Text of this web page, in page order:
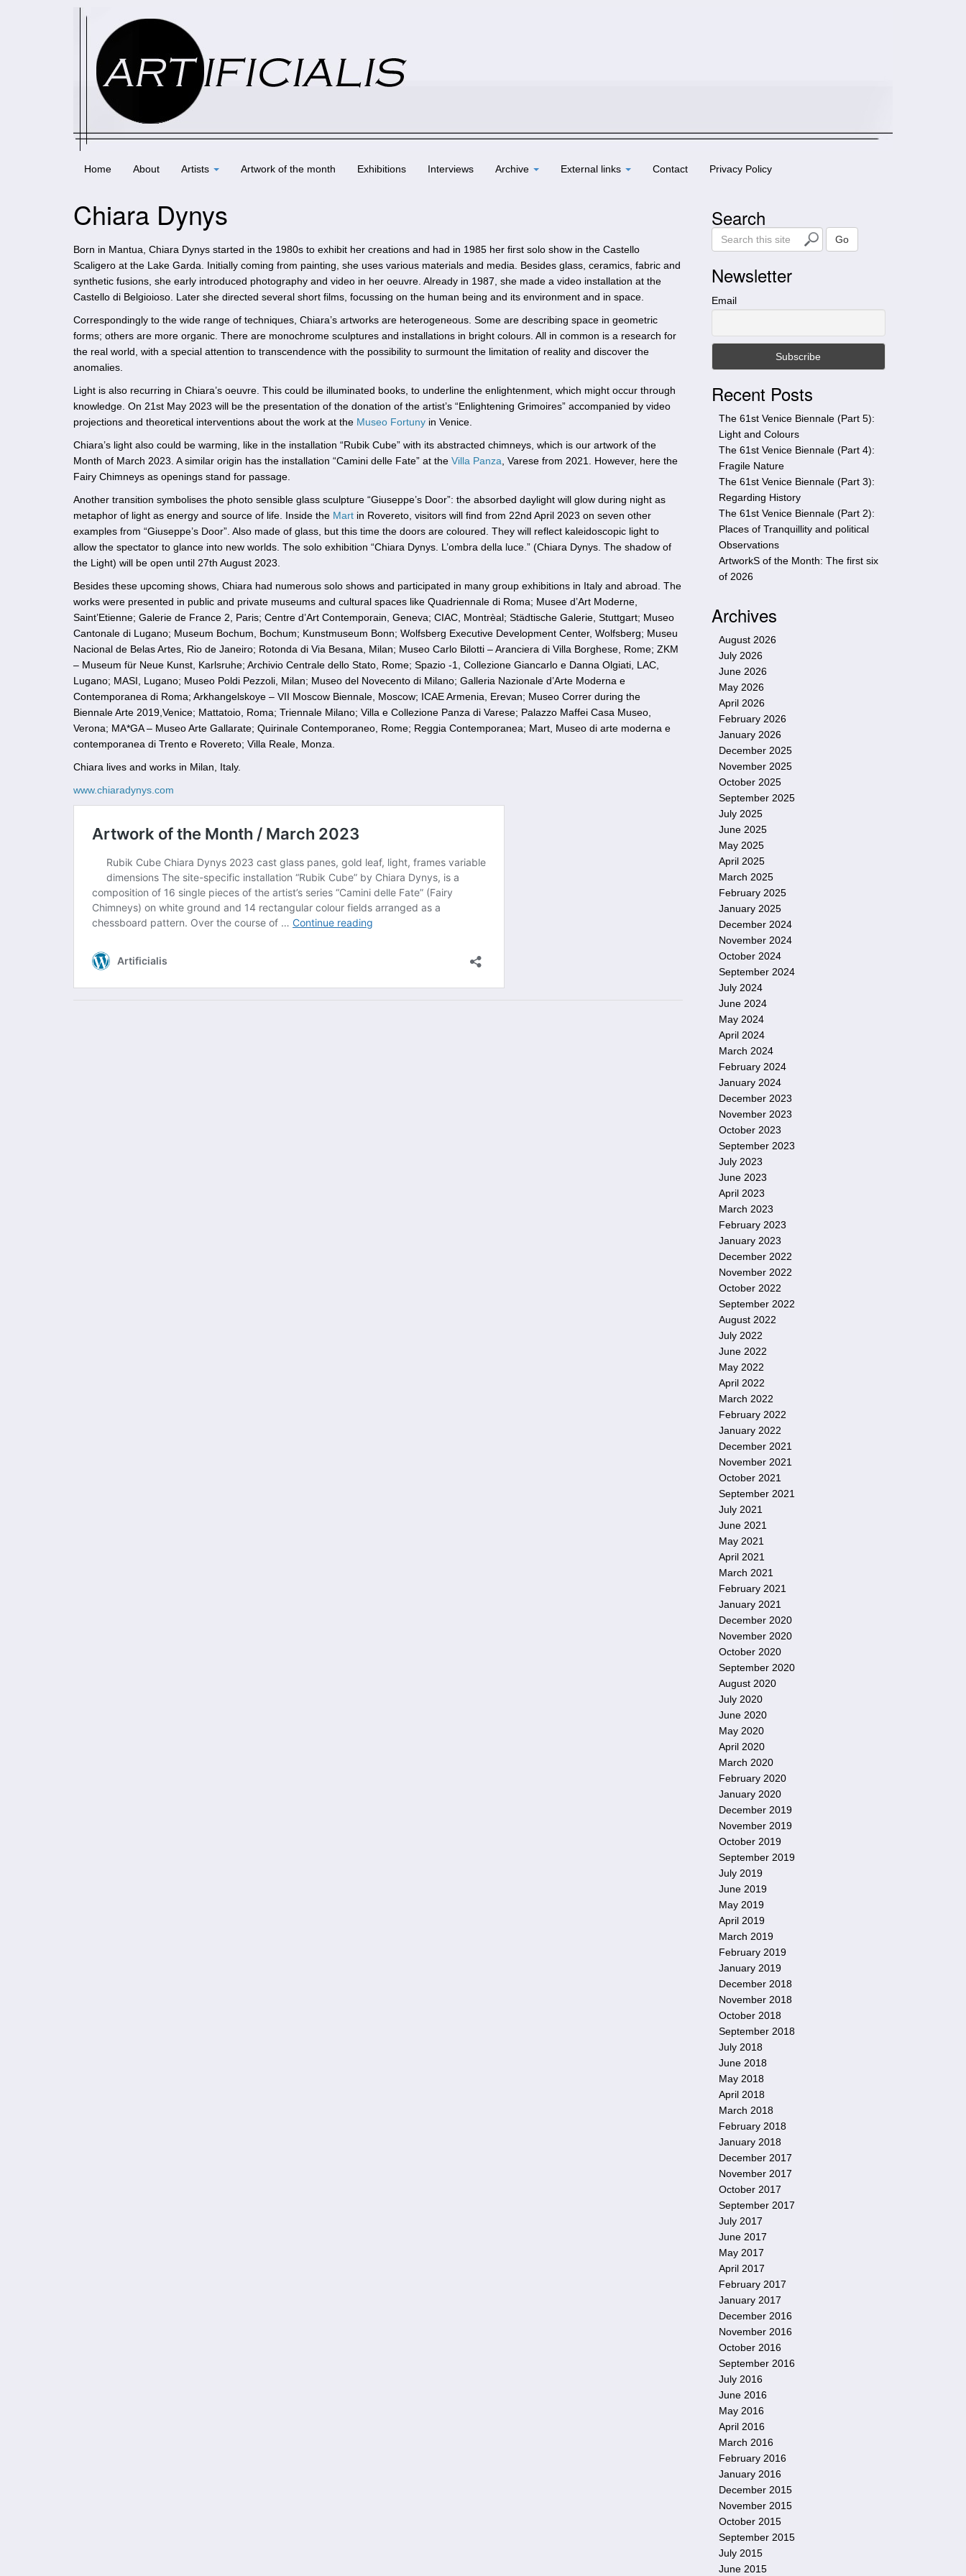
Home About Artists Artwork of the month Exhibitions Interviews Archive External links Contact Privacy Policy
Chiara Dynys
Born in Mantua, Chiara Dynys started in the 1980s to exhibit her creations and had in 1985 her first solo show in the Castello
Scaligero at the Lake Garda. Initially coming from painting, she uses various materials and media. Besides glass, ceramics, fabric and
synthetic fusions, she early introduced photography and video in her oeuvre. Already in 1987, she made a video installation at the
Castello di Belgioioso. Later she directed several short films, focussing on the human being and its environment and in space.
Correspondingly to the wide range of techniques, Chiara’s artworks are heterogeneous. Some are describing space in geometric
forms; others are more organic. There are monochrome sculptures and installations in bright colours. All in common is a research for
the real world, with a special attention to transcendence with the possibility to surmount the limitation of reality and discover the
anomalies.
Light is also recurring in Chiara’s oeuvre. This could be illuminated books, to underline the enlightenment, which might occur through
knowledge. On 21st May 2023 will be the presentation of the donation of the artist’s “Enlightening Grimoires” accompanied by video
projections and theoretical interventions about the work at the Museo Fortuny in Venice.
Chiara’s light also could be warming, like in the installation “Rubik Cube” with its abstracted chimneys, which is our artwork of the
Month of March 2023. A similar origin has the installation “Camini delle Fate” at the Villa Panza , Varese from 2021. However, here the
Fairy Chimneys as openings stand for passage.
Another transition symbolises the photo sensible glass sculpture “Giuseppe’s Door”: the absorbed daylight will glow during night as
metaphor of light as energy and source of life. Inside the Mart in Rovereto, visitors will find from 22nd April 2023 on seven other
examples from “Giuseppe’s Door”. Also made of glass, but this time the doors are coloured. They will reflect kaleidoscopic light to
allow the spectator to glance into new worlds. The solo exhibition “Chiara Dynys. L’ombra della luce.” (Chiara Dynys. The shadow of
the Light) will be open until 27th August 2023.
Besides these upcoming shows, Chiara had numerous solo shows and participated in many group exhibitions in Italy and abroad. The
works were presented in public and private museums and cultural spaces like Quadriennale di Roma; Musee d’Art Moderne,
Saint’Etienne; Galerie de France 2, Paris; Centre d’Art Contemporain, Geneva; CIAC, Montrèal; Städtische Galerie, Stuttgart; Museo
Cantonale di Lugano; Museum Bochum, Bochum; Kunstmuseum Bonn; Wolfsberg Executive Development Center, Wolfsberg; Museu
Nacional de Belas Artes, Rio de Janeiro; Rotonda di Via Besana, Milan; Museo Carlo Bilotti – Aranciera di Villa Borghese, Rome; ZKM
– Museum für Neue Kunst, Karlsruhe; Archivio Centrale dello Stato, Rome; Spazio -1, Collezione Giancarlo e Danna Olgiati, LAC,
Lugano; MASI, Lugano; Museo Poldi Pezzoli, Milan; Museo del Novecento di Milano; Galleria Nazionale d’Arte Moderna e
Contemporanea di Roma; Arkhangelskoye – VII Moscow Biennale, Moscow; ICAE Armenia, Erevan; Museo Correr during the
Biennale Arte 2019,Venice; Mattatoio, Roma; Triennale Milano; Villa e Collezione Panza di Varese; Palazzo Maffei Casa Museo,
Verona; MA*GA – Museo Arte Gallarate; Quirinale Contemporaneo, Rome; Reggia Contemporanea; Mart, Museo di arte moderna e
contemporanea di Trento e Rovereto; Villa Reale, Monza.
Chiara lives and works in Milan, Italy.
www.chiaradynys.com
Search
e
r
c
h
s
Go
Newsletter
Email
Recent Posts
The 61st Venice Biennale (Part 5):
Light and Colours
The 61st Venice Biennale (Part 4):
Fragile Nature
The 61st Venice Biennale (Part 3):
Regarding History
The 61st Venice Biennale (Part 2):
Places of Tranquillity and political
Observations
ArtworkS of the Month: The first six
of 2026
Archives
August 2026
July 2026
June 2026
May 2026
April 2026
February 2026
January 2026
December 2025
November 2025
October 2025
September 2025
July 2025
June 2025
May 2025
April 2025
March 2025
February 2025
January 2025
December 2024
November 2024
October 2024
September 2024
July 2024
June 2024
May 2024
April 2024
March 2024
February 2024
January 2024
December 2023
November 2023
October 2023
September 2023
July 2023
June 2023
April 2023
March 2023
February 2023
January 2023
December 2022
November 2022
October 2022
September 2022
August 2022
July 2022
June 2022
May 2022
April 2022
March 2022
February 2022
January 2022
December 2021
November 2021
October 2021
September 2021
July 2021
June 2021
May 2021
April 2021
March 2021
February 2021
January 2021
December 2020
November 2020
October 2020
September 2020
August 2020
July 2020
June 2020
May 2020
April 2020
March 2020
February 2020
January 2020
December 2019
November 2019
October 2019
September 2019
July 2019
June 2019
May 2019
April 2019
March 2019
February 2019
January 2019
December 2018
November 2018
October 2018
September 2018
July 2018
June 2018
May 2018
April 2018
March 2018
February 2018
January 2018
December 2017
November 2017
October 2017
September 2017
July 2017
June 2017
May 2017
April 2017
February 2017
January 2017
December 2016
November 2016
October 2016
September 2016
July 2016
June 2016
May 2016
April 2016
March 2016
February 2016
January 2016
December 2015
November 2015
October 2015
September 2015
July 2015
June 2015